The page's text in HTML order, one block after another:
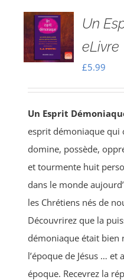
Un
eLivre
£5.99
Un Esprit
esprit démoniaque qui
domine, possède,
et tourmente huit
dans le monde
les Chrétiens nés de
Découvrirez que la
démoniaque était bien
l’époque de Jésus … et
époque. Recevrez la